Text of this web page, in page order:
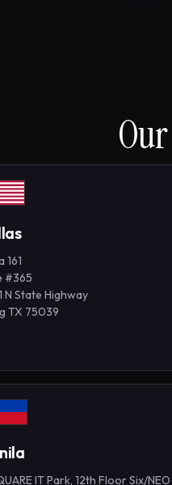
Our
161
#365
N State Highway
TX 75039
IT Park, 12th Floor Six/NEO